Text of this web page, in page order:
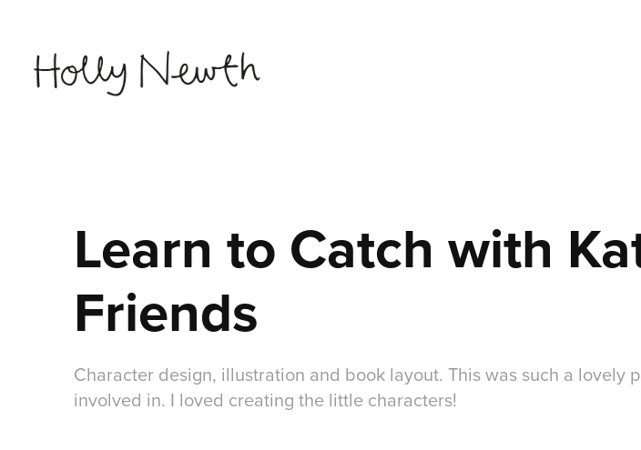
Learn to Catch with
Friends
Character design, illustration and book layout. This was such a lovely
involved in. I loved creating the little characters!